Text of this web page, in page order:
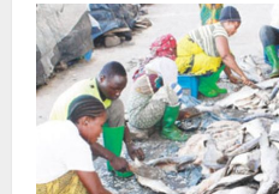
Mwinyi:
Mabasi
ya
Umeme
Yataboresha
Usafiri
na
Kulinda
Mazingira